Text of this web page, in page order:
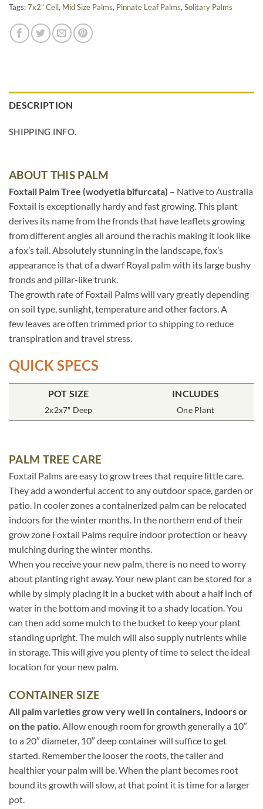
Tags:7x2" Cell, Mid Size Palms, Pinnate Leaf Palms,Solitary Palms
DESCRIPTION
SHIPPING INFO.
ABOUT THIS PALM
Foxtail Palm Tree (wodyetia bifurcata) – Native to Australia
Foxtail is exceptionally hardy and fast growing. This plant
derives its name from the fronds that have leaflets growing
from different angles all around the rachis making it look like
a fox’s tail. Absolutely stunning in the landscape, fox’s
appearance is that of a dwarf Royal palm with its large bushy
fronds and pillar-like trunk.
The growth rate of Foxtail Palms will vary greatly depending
on soil type, sunlight, temperature and other factors. A
few leaves are often trimmed prior to shipping to reduce
transpiration and travel stress.
QUICK SPECS
POT SIZE
2x2x7″ Deep
INCLUDES
One Plant
PALM TREE CARE
Foxtail Palms are easy to grow trees that require little care.
They add a wonderful accent to any outdoor space, garden or
patio. In cooler zones a containerized palm can be relocated
indoors for the winter months. In the northern end of their
grow zone Foxtail Palms require indoor protection or heavy
mulching during the winter months.
When you receive your new palm, there is no need to worry
about planting right away. Your new plant can be stored for a
while by simply placing it in a bucket with about a half inch of
water in the bottom and moving it to a shady location. You
can then add some mulch to the bucket to keep your plant
standing upright. The mulch will also supply nutrients while
in storage. This will give you plenty of time to select the ideal
location for your new palm.
CONTAINER SIZE
All palm varieties grow very well in containers, indoors or
on the patio. Allow enough room for growth generally a 10″
to a 20″ diameter, 10″ deep container will suffice to get
started. Remember the looser the roots, the taller and
healthier your palm will be. When the plant becomes root
bound its growth will slow, at that point it is time for a larger
pot.